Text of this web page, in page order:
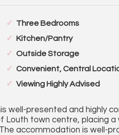
Three Bedrooms
Kitchen/Pantry
Outside Storage
Convenient, Central
Viewing Highly Advised
well-presented and highly
Louth town centre, placing
accommodation is well-